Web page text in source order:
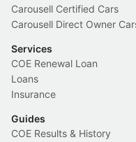
Carousell Certified Cars
Carousell Direct Owner
Services
COE Renewal Loan
Loans
Insurance
Guides
COE Results & History